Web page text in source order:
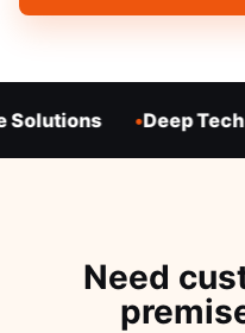
Deep Tech
Need